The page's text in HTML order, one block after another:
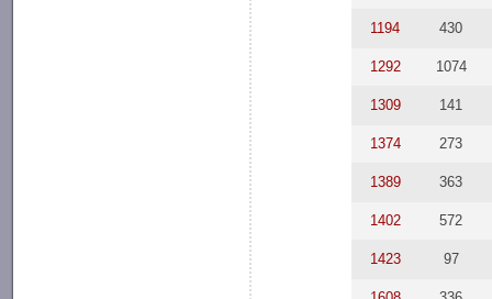
1194 430
1292 1074
1309 141
1374 273
1389 363
1402 572
1423 97